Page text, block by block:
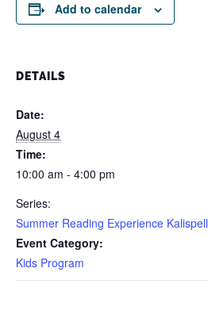
Add to calendar
DETAILS
Date:
August 4
Time:
10:00 am - 4:00 pm
Series:
Summer Reading Experience Kalispell
Event Category:
Kids Program